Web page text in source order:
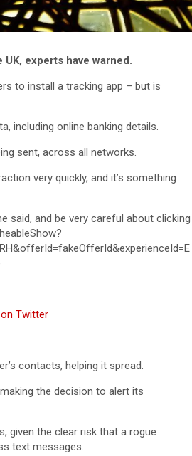
experts have warned.
to install a tracking app – but is
including online banking details.
sent, across all networks.
very quickly, and it’s something
said, and be very careful about clicking
Twitter
contacts, helping it spread.
the decision to alert its
given the clear risk that a rogue
text messages.